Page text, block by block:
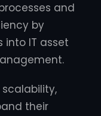
and
by
IT asset
their